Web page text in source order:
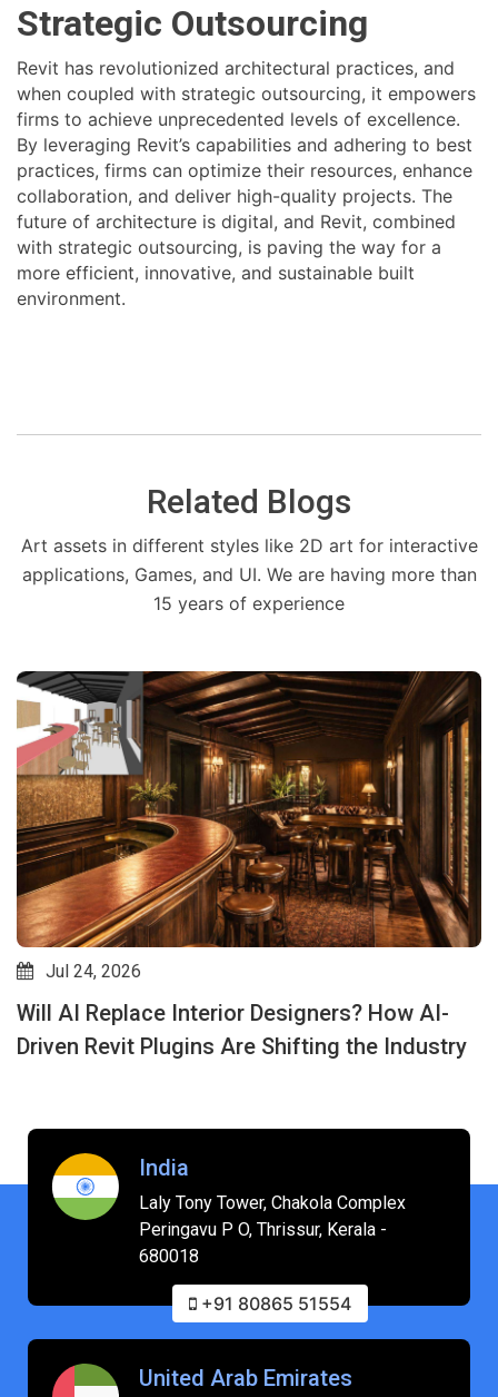
Strategic Outsourcing
Revit has revolutionized architectural practices, and
when coupled with strategic outsourcing, it empowers
firms to achieve unprecedented levels of excellence.
By leveraging Revit’s capabilities and adhering to best
practices, firms can optimize their resources, enhance
collaboration, and deliver high-quality projects. The
future of architecture is digital, and Revit, combined
with strategic outsourcing, is paving the way for a
more efficient, innovative, and sustainable built
environment.
Related Blogs
Art assets in different styles like 2D art for interactive
applications, Games, and UI. We are having more than
15 years of experience
Jul 24, 2026
Will AI Replace Interior Designers? How AI-
Driven Revit Plugins Are Shifting the Industry
India
Laly Tony Tower, Chakola Complex
Peringavu P O, Thrissur, Kerala -
680018
+91 80865 51554
United Arab Emirates